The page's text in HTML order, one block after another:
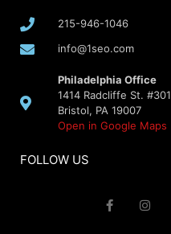
215-946-1046
info@1seo.com
Philadelphia Office
1414 Radcliffe St. #301
Bristol, PA 19007
Open in Google Maps
FOLLOW US